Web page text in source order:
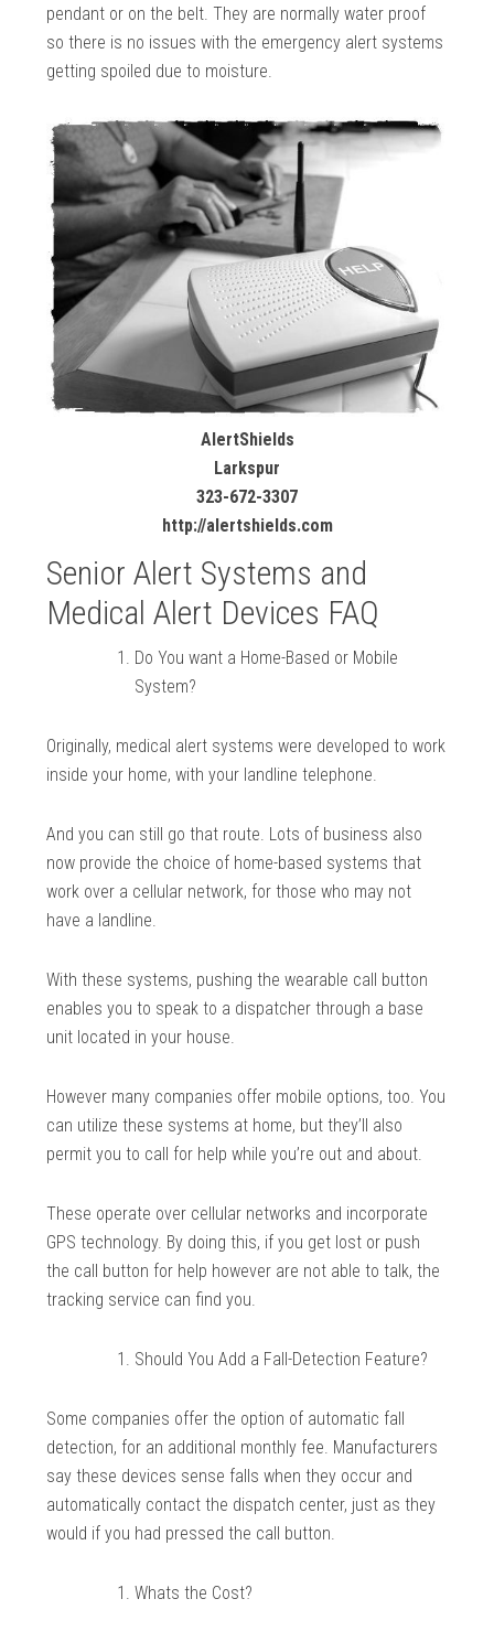
pendant or on the belt. They are normally water proof
so there is no issues with the emergency alert systems
getting spoiled due to moisture.
AlertShields
Larkspur
323-672-3307
http://alertshields.com
Senior Alert Systems and
Medical Alert Devices FAQ
Do You want a Home-Based or Mobile
System?
Originally, medical alert systems were developed to work
inside your home, with your landline telephone.
And you can still go that route. Lots of business also
now provide the choice of home-based systems that
work over a cellular network, for those who may not
have a landline.
With these systems, pushing the wearable call button
enables you to speak to a dispatcher through a base
unit located in your house.
However many companies offer mobile options, too. You
can utilize these systems at home, but they’ll also
permit you to call for help while you’re out and about.
These operate over cellular networks and incorporate
GPS technology. By doing this, if you get lost or push
the call button for help however are not able to talk, the
tracking service can find you.
Should You Add a Fall-Detection Feature?
Some companies offer the option of automatic fall
detection, for an additional monthly fee. Manufacturers
say these devices sense falls when they occur and
automatically contact the dispatch center, just as they
would if you had pressed the call button.
Whats the Cost?